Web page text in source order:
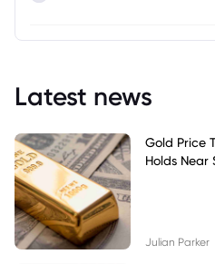
Latest news
Gold Price
Holds Near
Julian Parker